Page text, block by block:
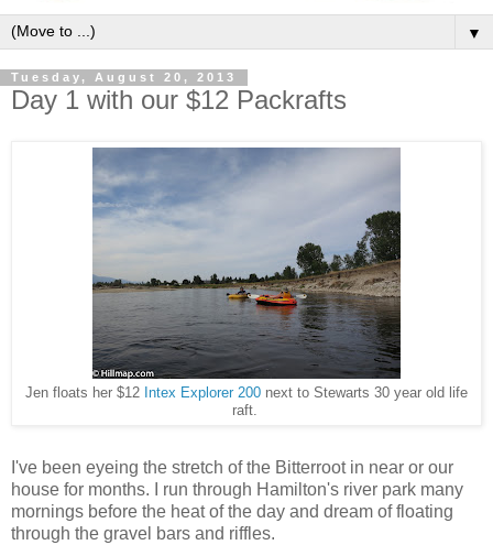
▼
Tuesday, August 20, 2013
Day 1 with our $12 Packrafts
Jen floats her $12 Intex Explorer 200 next to Stewarts 30 year old life
raft.
I've been eyeing the stretch of the Bitterroot in near or our
house for months. I run through Hamilton's river park many
mornings before the heat of the day and dream of floating
through the gravel bars and riffles.